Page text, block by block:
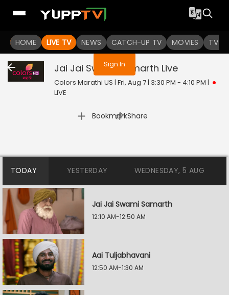
HOME LIVE TV NEWS CATCH-UP TV MOVIES TV
You are not logged in
Sign In
Jai Jai Swami Samarth Live
Colors Marathi US | Fri, Aug 7 | 3:30 PM - 4:10 PM |
LIVE
Bookmark
| Share
TODAY YESTERDAY WEDNESDAY, 5 AUG
Jai Jai Swami Samarth
12:10 AM-12:50 AM
Aai Tuljabhavani
12:50 AM-1:30 AM